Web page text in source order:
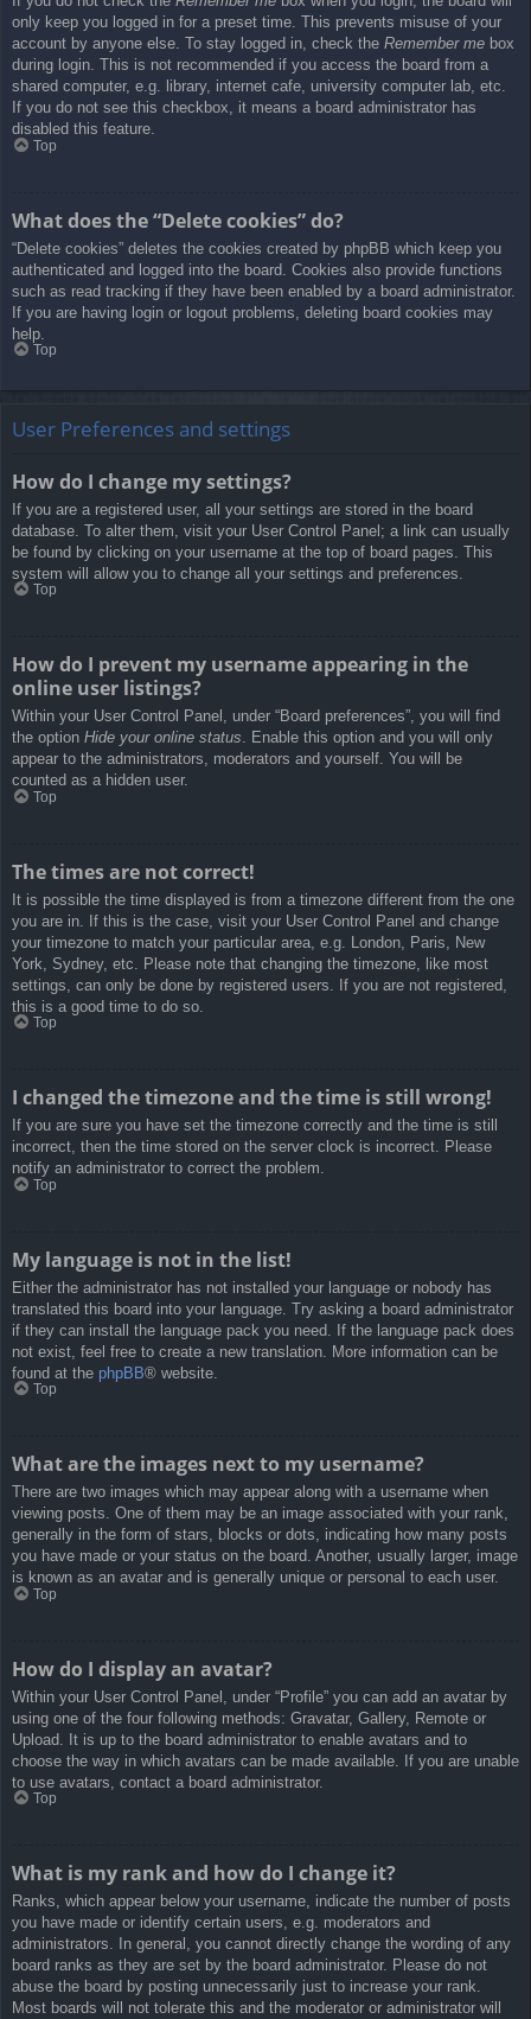
only keep you logged in for a preset time. This prevents misuse of your
account by anyone else. To stay logged in, check the Remember me box
during login. This is not recommended if you access the board from a
shared computer, e.g. library, internet cafe, university computer lab, etc.
If you do not see this checkbox, it means a board administrator has
disabled this feature.
Top
What does the “Delete cookies” do?
“Delete cookies” deletes the cookies created by phpBB which keep you
authenticated and logged into the board. Cookies also provide functions
such as read tracking if they have been enabled by a board administrator.
If you are having login or logout problems, deleting board cookies may
help.
Top
User Preferences and settings
How do I change my settings?
If you are a registered user, all your settings are stored in the board
database. To alter them, visit your User Control Panel; a link can usually
be found by clicking on your username at the top of board pages. This
system will allow you to change all your settings and preferences.
Top
How do I prevent my username appearing in the
online user listings?
Within your User Control Panel, under “Board preferences”, you will find
the option Hide your online status. Enable this option and you will only
appear to the administrators, moderators and yourself. You will be
counted as a hidden user.
Top
The times are not correct!
It is possible the time displayed is from a timezone different from the one
you are in. If this is the case, visit your User Control Panel and change
your timezone to match your particular area, e.g. London, Paris, New
York, Sydney, etc. Please note that changing the timezone, like most
settings, can only be done by registered users. If you are not registered,
this is a good time to do so.
Top
I changed the timezone and the time is still wrong!
If you are sure you have set the timezone correctly and the time is still
incorrect, then the time stored on the server clock is incorrect. Please
notify an administrator to correct the problem.
Top
My language is not in the list!
Either the administrator has not installed your language or nobody has
translated this board into your language. Try asking a board administrator
if they can install the language pack you need. If the language pack does
not exist, feel free to create a new translation. More information can be
found at the phpBB® website.
Top
What are the images next to my username?
There are two images which may appear along with a username when
viewing posts. One of them may be an image associated with your rank,
generally in the form of stars, blocks or dots, indicating how many posts
you have made or your status on the board. Another, usually larger, image
is known as an avatar and is generally unique or personal to each user.
Top
How do I display an avatar?
Within your User Control Panel, under “Profile” you can add an avatar by
using one of the four following methods: Gravatar, Gallery, Remote or
Upload. It is up to the board administrator to enable avatars and to
choose the way in which avatars can be made available. If you are unable
to use avatars, contact a board administrator.
Top
What is my rank and how do I change it?
Ranks, which appear below your username, indicate the number of posts
you have made or identify certain users, e.g. moderators and
administrators. In general, you cannot directly change the wording of any
board ranks as they are set by the board administrator. Please do not
abuse the board by posting unnecessarily just to increase your rank.
Most boards will not tolerate this and the moderator or administrator will